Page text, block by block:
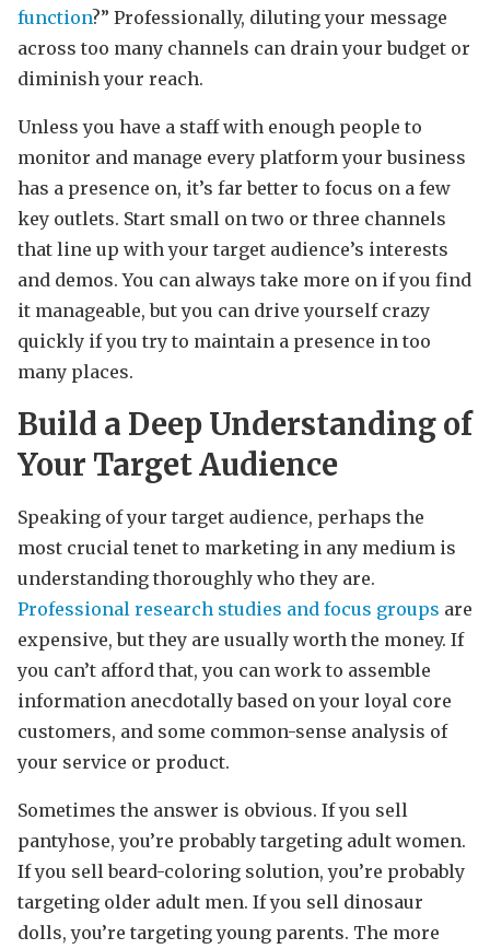
function?” Professionally, diluting your message
across too many channels can drain your budget or
diminish your reach.
Unless you have a staff with enough people to
monitor and manage every platform your business
has a presence on, it’s far better to focus on a few
key outlets. Start small on two or three channels
that line up with your target audience’s interests
and demos. You can always take more on if you find
it manageable, but you can drive yourself crazy
quickly if you try to maintain a presence in too
many places.
Build a Deep Understanding of
Your Target Audience
Speaking of your target audience, perhaps the
most crucial tenet to marketing in any medium is
understanding thoroughly who they are.
Professional research studies and focus groups are
expensive, but they are usually worth the money. If
you can’t afford that, you can work to assemble
information anecdotally based on your loyal core
customers, and some common-sense analysis of
your service or product.
Sometimes the answer is obvious. If you sell
pantyhose, you’re probably targeting adult women.
If you sell beard-coloring solution, you’re probably
targeting older adult men. If you sell dinosaur
dolls, you’re targeting young parents. The more